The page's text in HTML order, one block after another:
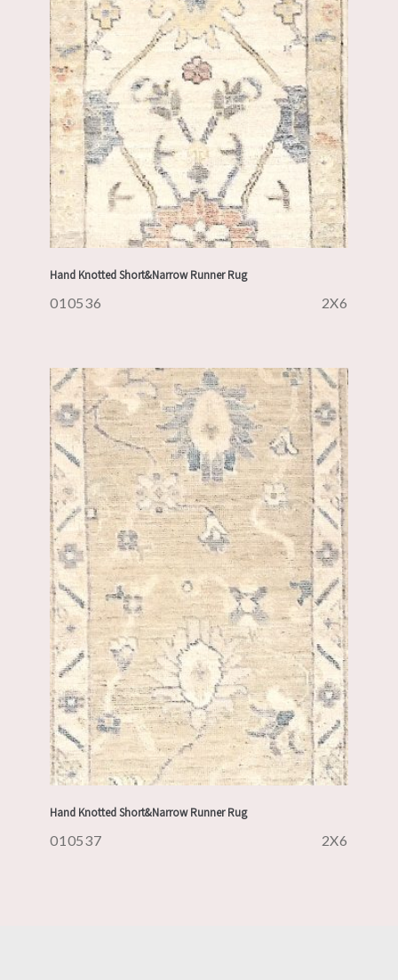
Hand Knotted Short&Narrow Runner Rug
010536 2X6
Hand Knotted Short&Narrow Runner Rug
010537 2X6